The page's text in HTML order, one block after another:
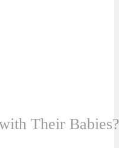
Their Babies?